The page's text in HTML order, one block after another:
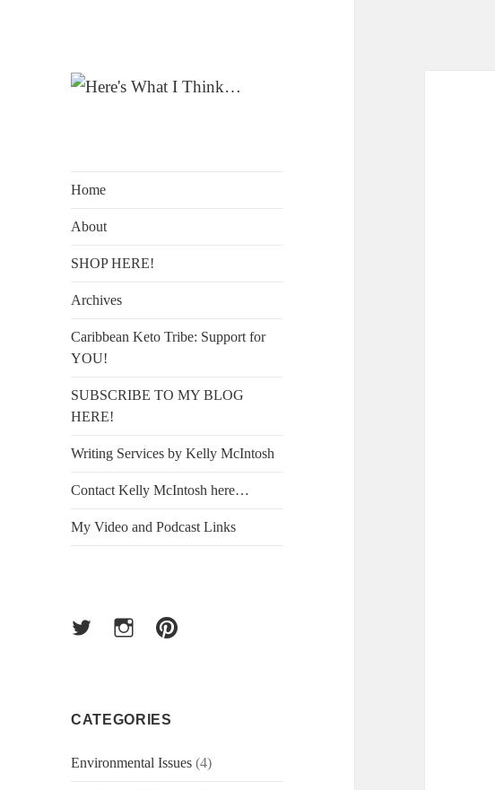
Home
About
SHOP HERE!
Archives
Caribbean Keto Tribe: Support for
YOU!
SUBSCRIBE TO MY BLOG
HERE!
Writing Services by Kelly McIntosh
Contact Kelly McIntosh here…
My Video and Podcast Links
TwitterInstagramPinterest
CATEGORIES
Environmental Issues (4)